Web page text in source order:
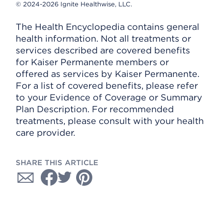
© 2024-2026 Ignite Healthwise, LLC.
The Health Encyclopedia contains general
health information. Not all treatments or
services described are covered benefits
for Kaiser Permanente members or
offered as services by Kaiser Permanente.
For a list of covered benefits, please refer
to your Evidence of Coverage or Summary
Plan Description. For recommended
treatments, please consult with your health
care provider.
SHARE THIS ARTICLE